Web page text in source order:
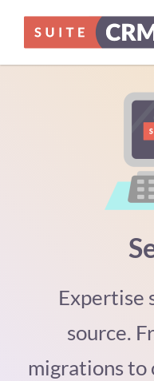
content
Expertise
source.
migrations to